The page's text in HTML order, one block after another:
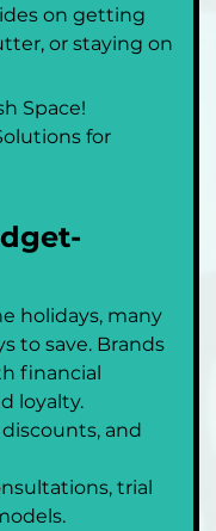
on getting
or staying on
Space!
for
holidays, many
to save. Brands
financial
loyalty.
and
trial